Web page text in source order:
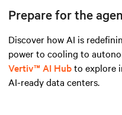
Prepare for the
Discover how AI is
power to cooling to
Vertiv™ AI Hubto explore
AI-ready data centers.